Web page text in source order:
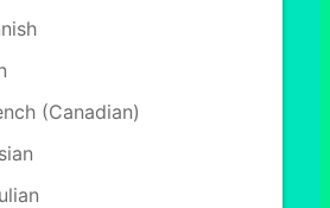
(Canadian)